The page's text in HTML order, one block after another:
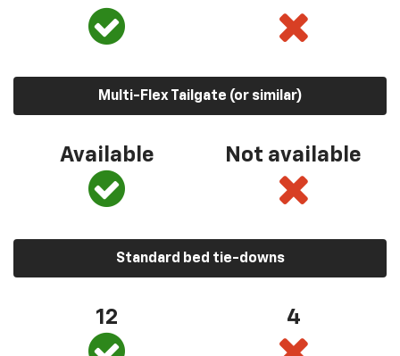
Multi-Flex Tailgate (or similar)
Available Not available
Standard bed tie-downs
12 4